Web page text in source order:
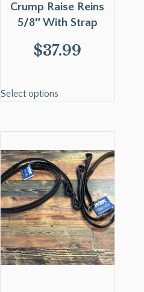
Crump Raise Reins
5/8″ With Strap
$37.99
Select options